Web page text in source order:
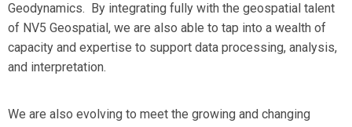
Geodynamics. By integrating fully with the geospatial talent
of NV5 Geospatial, we are also able to tap into a wealth of
capacity and expertise to support data processing, analysis,
and interpretation.
We are also evolving to meet the growing and changing